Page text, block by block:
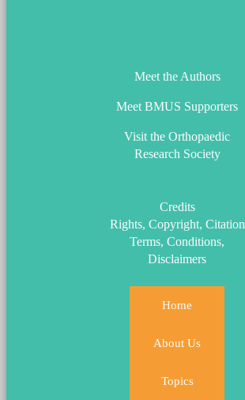
Meet the Authors
Meet BMUS Supporters
Visit the Orthopaedic
Research Society
Credits
Rights, Copyright, Citation
Terms, Conditions,
Disclaimers
Home
About Us
Topics